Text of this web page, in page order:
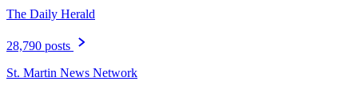
The Daily Herald
28,790 posts
St. Martin News Network